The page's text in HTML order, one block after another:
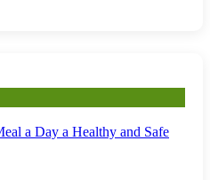
a Day a Healthy and Safe